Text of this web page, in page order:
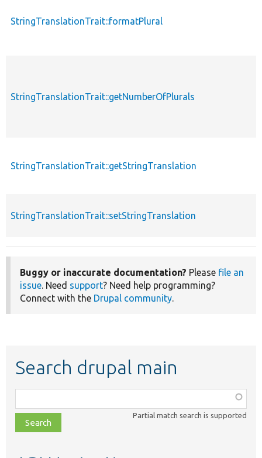
StringTranslationTrait::formatPlural
StringTranslationTrait::getNumberOfPlurals
StringTranslationTrait::getStringTranslation
StringTranslationTrait::setStringTranslation
Buggy or inaccurate documentation? Please file an
issue. Need support? Need help programming?
Connect with the Drupal community.
Search drupal main
class,
file,
topic,
Partial match search is supported